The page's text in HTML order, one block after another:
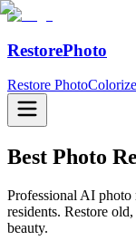
RestorePhoto
Restore Photo
Best Photo
Professional AI photo
residents. Restore
beauty.